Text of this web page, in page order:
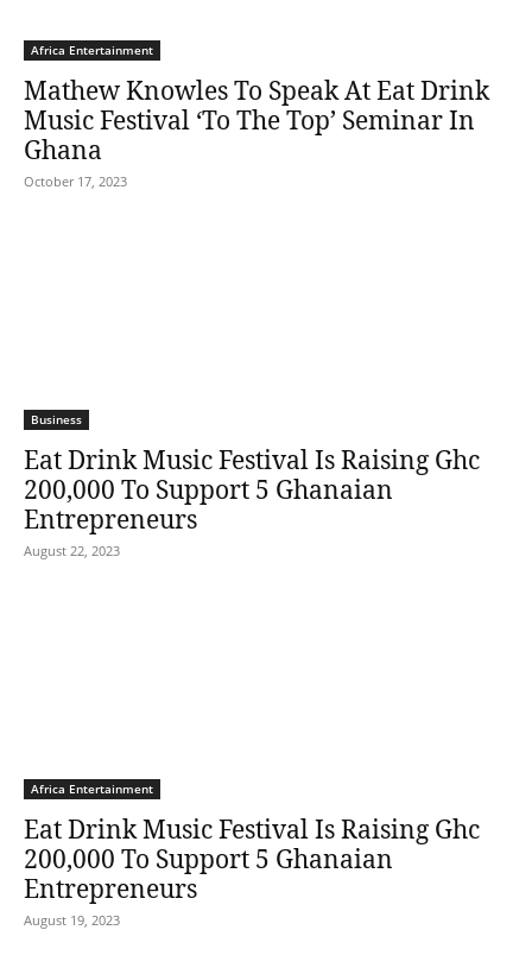
Africa Entertainment
Mathew Knowles To Speak At Eat Drink
Music Festival ‘To The Top’ Seminar In
Ghana
October 17, 2023
Business
Eat Drink Music Festival Is Raising Ghc
200,000 To Support 5 Ghanaian
Entrepreneurs
August 22, 2023
Africa Entertainment
Eat Drink Music Festival Is Raising Ghc
200,000 To Support 5 Ghanaian
Entrepreneurs
August 19, 2023